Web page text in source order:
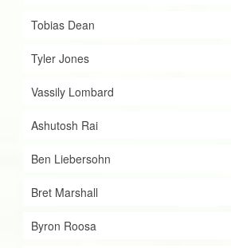
Tobias Dean
Tyler Jones
Vassily Lombard
Ashutosh Rai
Ben Liebersohn
Bret Marshall
Byron Roosa